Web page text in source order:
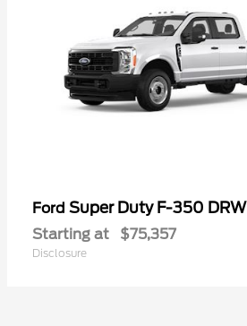
Ford Super Duty F-350 DRW
Starting at $75,357
Disclosure